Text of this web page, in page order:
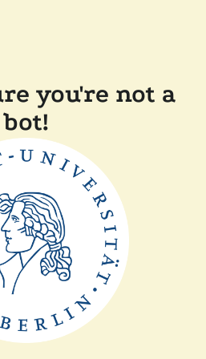
you're not a
bot!